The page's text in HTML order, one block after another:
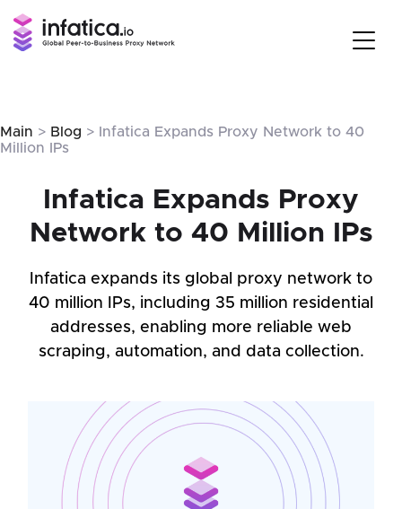
Main > Blog > Infatica Expands Proxy Network to 40
Million IPs
Infatica Expands Proxy
Network to 40 Million IPs
Infatica expands its global proxy network to
40 million IPs, including 35 million residential
addresses, enabling more reliable web
scraping, automation, and data collection.